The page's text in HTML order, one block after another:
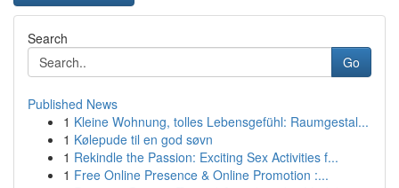
Search
Go
Published News
1 Kleine Wohnung, tolles Lebensgefühl: Raumgestal...
1 Kølepude til en god søvn
1 Rekindle the Passion: Exciting Sex Activities f...
1 Free Online Presence & Online Promotion :...